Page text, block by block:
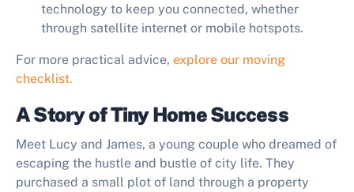
technology to keep you connected, whether
through satellite internet or mobile hotspots.
For more practical advice, explore our moving
checklist.
A Story of Tiny Home Success
Meet Lucy and James, a young couple who dreamed of
escaping the hustle and bustle of city life. They
purchased a small plot of land through a property